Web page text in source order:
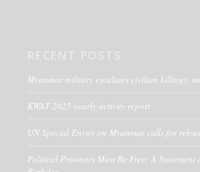
Myanmar military escalates civilian killings,
KWAT 2025 yearly activity report
UN Special Envoy on Myanmar calls for
Political Prisoners Must Be Free: A Statement